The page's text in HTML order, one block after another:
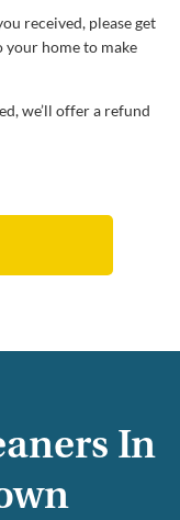
received, please get
your home to make
we’ll offer a refund
In